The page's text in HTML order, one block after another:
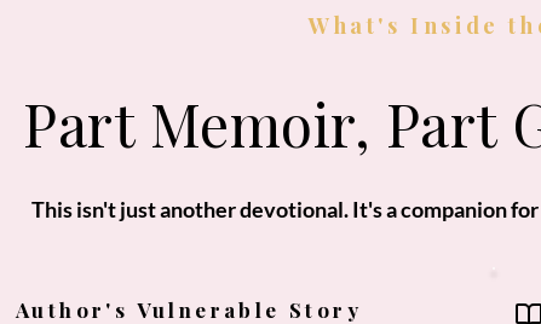
What's Inside
Part Memoir, Part
This isn't just another devotional. It's a companion
Author's Vulnerable Story